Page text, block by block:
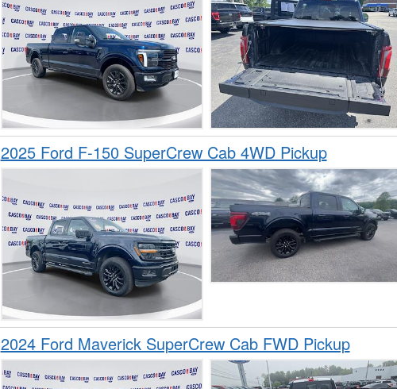
2025 Ford F-150 SuperCrew Cab 4WD Pickup
2024 Ford Maverick SuperCrew Cab FWD Pickup